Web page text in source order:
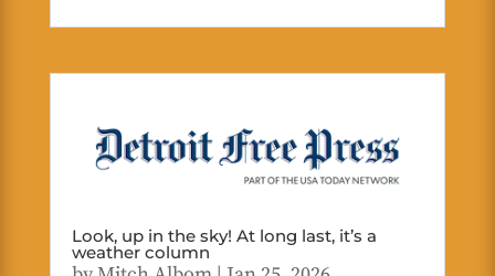
Look, up in the sky! At long last, it’s a
weather column